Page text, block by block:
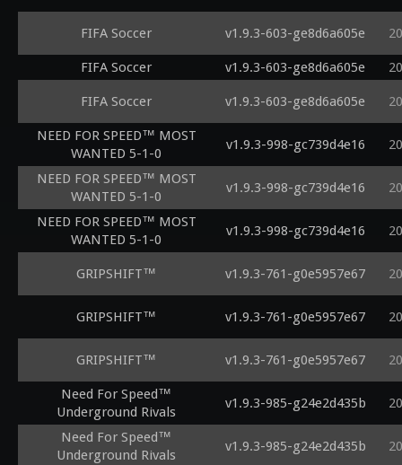
FIFA Soccer v1.9.3-603-ge8d6a605e
FIFA Soccer v1.9.3-603-ge8d6a605e
FIFA Soccer v1.9.3-603-ge8d6a605e
NEED FOR SPEED™ MOST
WANTED 5-1-0
v1.9.3-998-gc739d4e16
NEED FOR SPEED™ MOST
WANTED 5-1-0
v1.9.3-998-gc739d4e16
NEED FOR SPEED™ MOST
WANTED 5-1-0
v1.9.3-998-gc739d4e16
GRIPSHIFT™ v1.9.3-761-g0e5957e67
GRIPSHIFT™ v1.9.3-761-g0e5957e67
GRIPSHIFT™ v1.9.3-761-g0e5957e67
Need For Speed™
Underground Rivals
v1.9.3-985-g24e2d435b
Need For Speed™
Underground Rivals
v1.9.3-985-g24e2d435b